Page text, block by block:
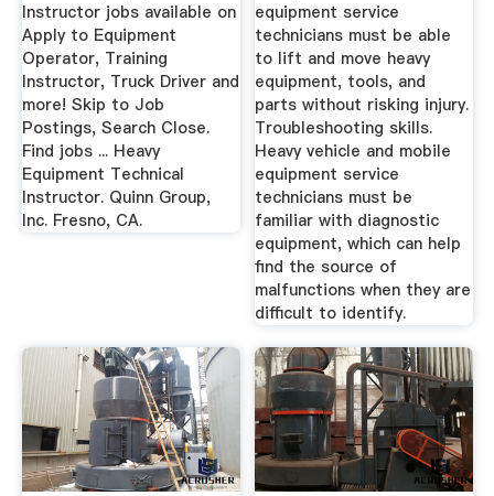
Instructor jobs available on
Apply to Equipment
Operator, Training
Instructor, Truck Driver and
more! Skip to Job
Postings, Search Close.
Find jobs ... Heavy
Equipment Technical
Instructor. Quinn Group,
Inc. Fresno, CA.
equipment service
technicians must be able
to lift and move heavy
equipment, tools, and
parts without risking injury.
Troubleshooting skills.
Heavy vehicle and mobile
equipment service
technicians must be
familiar with diagnostic
equipment, which can help
find the source of
malfunctions when they are
difficult to identify.